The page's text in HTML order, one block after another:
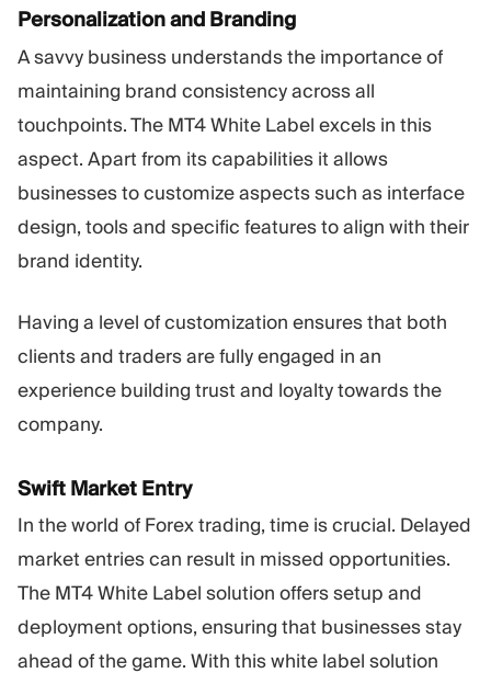
Personalization and Branding
A savvy business understands the importance of
maintaining brand consistency across all
touchpoints. The MT4 White Label excels in this
aspect. Apart from its capabilities it allows
businesses to customize aspects such as interface
design, tools and specific features to align with their
brand identity.
Having a level of customization ensures that both
clients and traders are fully engaged in an
experience building trust and loyalty towards the
company.
Swift Market Entry
In the world of Forex trading, time is crucial. Delayed
market entries can result in missed opportunities.
The MT4 White Label solution offers setup and
deployment options, ensuring that businesses stay
ahead of the game. With this white label solution